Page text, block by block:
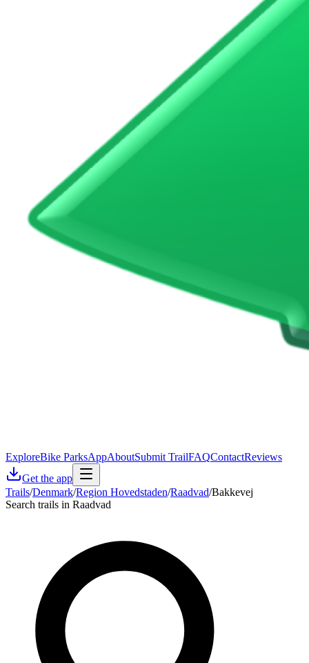
ExploreBike ParksAppAboutSubmit TrailFAQContactReviews
Get the app
Trails/Denmark/Region Hovedstaden/Raadvad/Bakkevej
Search trails in Raadvad